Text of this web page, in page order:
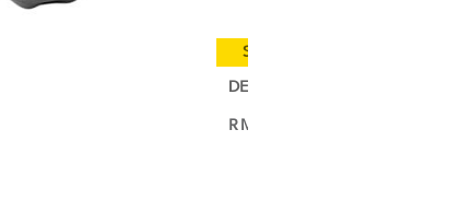
Special Cold Truck Delivery
DEBIC Croissant Butter Sheet
RMVIEW PRODUCT